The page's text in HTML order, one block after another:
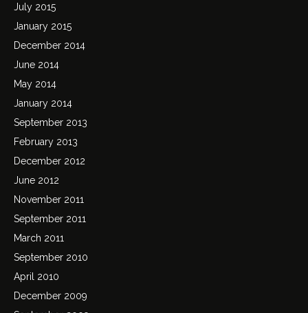
July 2015
January 2015
December 2014
June 2014
May 2014
January 2014
September 2013
February 2013
December 2012
June 2012
November 2011
September 2011
March 2011
September 2010
April 2010
December 2009